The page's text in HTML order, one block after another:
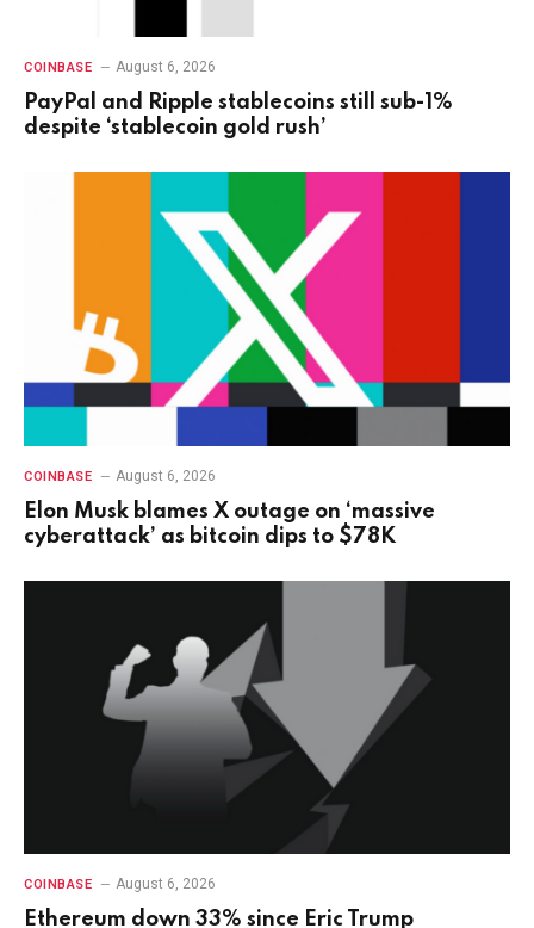
COINBASE August 6, 2026
PayPal and Ripple stablecoins still sub-1%
despite ‘stablecoin gold rush’
COINBASE August 6, 2026
Elon Musk blames X outage on ‘massive
cyberattack’ as bitcoin dips to $78K
COINBASE August 6, 2026
Ethereum down 33% since Eric Trump